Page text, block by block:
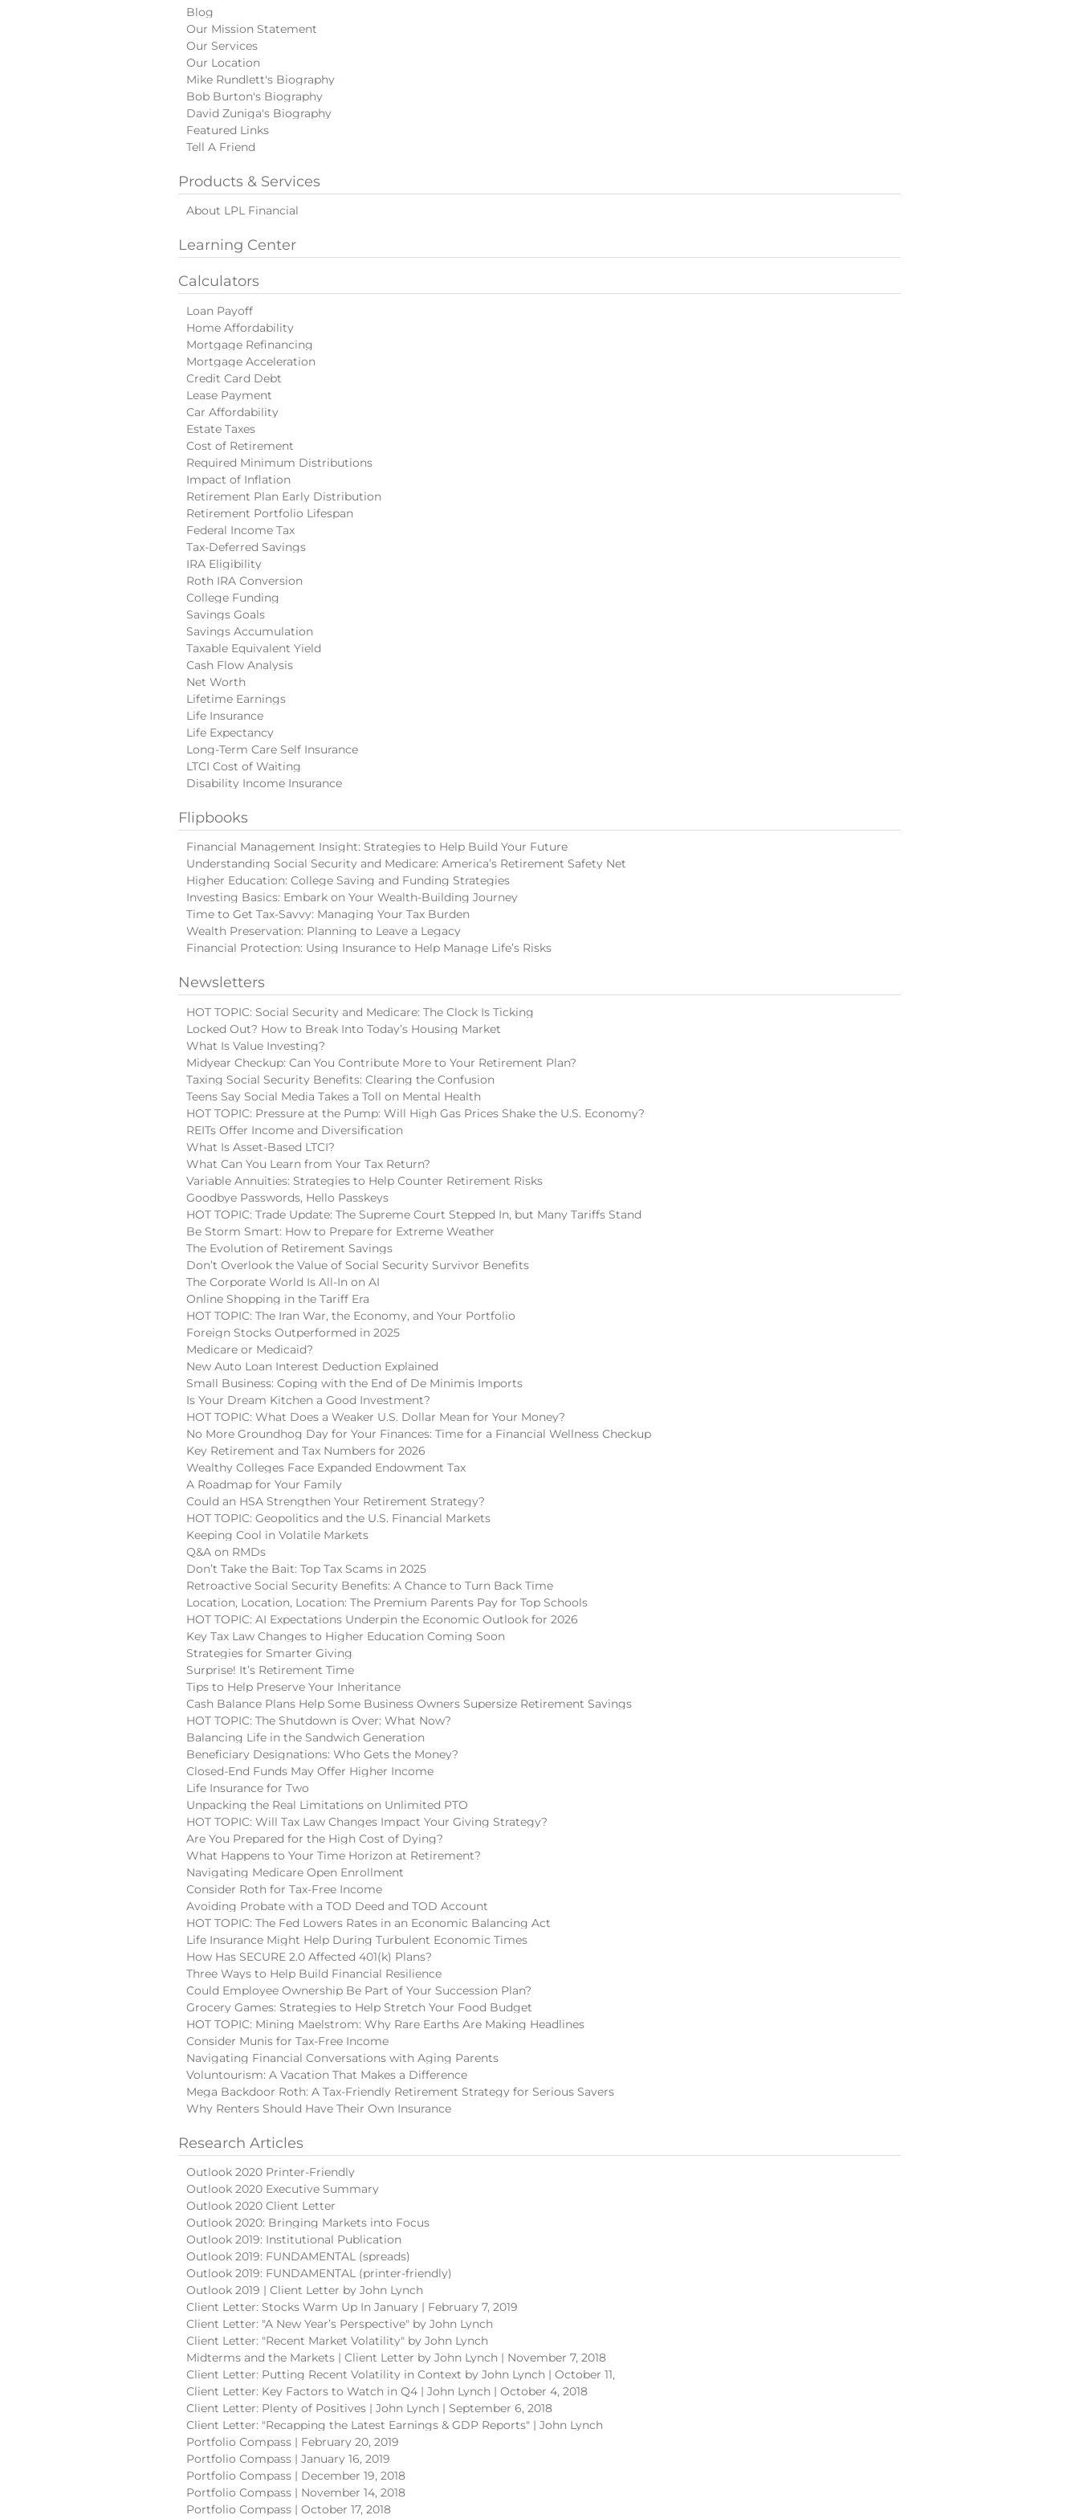
Blog
Our Mission Statement
Our Services
Our Location
Mike Rundlett's Biography
Bob Burton's Biography
David Zuniga's Biography
Featured Links
Tell A Friend
Products & Services
About LPL Financial
Learning Center
Calculators
Loan Payoff
Home Affordability
Mortgage Refinancing
Mortgage Acceleration
Credit Card Debt
Lease Payment
Car Affordability
Estate Taxes
Cost of Retirement
Required Minimum Distributions
Impact of Inflation
Retirement Plan Early Distribution
Retirement Portfolio Lifespan
Federal Income Tax
Tax-Deferred Savings
IRA Eligibility
Roth IRA Conversion
College Funding
Savings Goals
Savings Accumulation
Taxable Equivalent Yield
Cash Flow Analysis
Net Worth
Lifetime Earnings
Life Insurance
Life Expectancy
Long-Term Care Self Insurance
LTCI Cost of Waiting
Disability Income Insurance
Flipbooks
Financial Management Insight: Strategies to Help Build Your Future
Understanding Social Security and Medicare: America’s Retirement Safety Net
Higher Education: College Saving and Funding Strategies
Investing Basics: Embark on Your Wealth-Building Journey
Time to Get Tax-Savvy: Managing Your Tax Burden
Wealth Preservation: Planning to Leave a Legacy
Financial Protection: Using Insurance to Help Manage Life’s Risks
Newsletters
HOT TOPIC: Social Security and Medicare: The Clock Is Ticking
Locked Out? How to Break Into Today’s Housing Market
What Is Value Investing?
Midyear Checkup: Can You Contribute More to Your Retirement Plan?
Taxing Social Security Benefits: Clearing the Confusion
Teens Say Social Media Takes a Toll on Mental Health
HOT TOPIC: Pressure at the Pump: Will High Gas Prices Shake the U.S. Economy?
REITs Offer Income and Diversification
What Is Asset-Based LTCI?
What Can You Learn from Your Tax Return?
Variable Annuities: Strategies to Help Counter Retirement Risks
Goodbye Passwords, Hello Passkeys
HOT TOPIC: Trade Update: The Supreme Court Stepped In, but Many Tariffs Stand
Be Storm Smart: How to Prepare for Extreme Weather
The Evolution of Retirement Savings
Don’t Overlook the Value of Social Security Survivor Benefits
The Corporate World Is All-In on AI
Online Shopping in the Tariff Era
HOT TOPIC: The Iran War, the Economy, and Your Portfolio
Foreign Stocks Outperformed in 2025
Medicare or Medicaid?
New Auto Loan Interest Deduction Explained
Small Business: Coping with the End of De Minimis Imports
Is Your Dream Kitchen a Good Investment?
HOT TOPIC: What Does a Weaker U.S. Dollar Mean for Your Money?
No More Groundhog Day for Your Finances: Time for a Financial Wellness Checkup
Key Retirement and Tax Numbers for 2026
Wealthy Colleges Face Expanded Endowment Tax
A Roadmap for Your Family
Could an HSA Strengthen Your Retirement Strategy?
HOT TOPIC: Geopolitics and the U.S. Financial Markets
Keeping Cool in Volatile Markets
Q&A on RMDs
Don’t Take the Bait: Top Tax Scams in 2025
Retroactive Social Security Benefits: A Chance to Turn Back Time
Location, Location, Location: The Premium Parents Pay for Top Schools
HOT TOPIC: AI Expectations Underpin the Economic Outlook for 2026
Key Tax Law Changes to Higher Education Coming Soon
Strategies for Smarter Giving
Surprise! It’s Retirement Time
Tips to Help Preserve Your Inheritance
Cash Balance Plans Help Some Business Owners Supersize Retirement Savings
HOT TOPIC: The Shutdown is Over: What Now?
Balancing Life in the Sandwich Generation
Beneficiary Designations: Who Gets the Money?
Closed-End Funds May Offer Higher Income
Life Insurance for Two
Unpacking the Real Limitations on Unlimited PTO
HOT TOPIC: Will Tax Law Changes Impact Your Giving Strategy?
Are You Prepared for the High Cost of Dying?
What Happens to Your Time Horizon at Retirement?
Navigating Medicare Open Enrollment
Consider Roth for Tax-Free Income
Avoiding Probate with a TOD Deed and TOD Account
HOT TOPIC: The Fed Lowers Rates in an Economic Balancing Act
Life Insurance Might Help During Turbulent Economic Times
How Has SECURE 2.0 Affected 401(k) Plans?
Three Ways to Help Build Financial Resilience
Could Employee Ownership Be Part of Your Succession Plan?
Grocery Games: Strategies to Help Stretch Your Food Budget
HOT TOPIC: Mining Maelstrom: Why Rare Earths Are Making Headlines
Consider Munis for Tax-Free Income
Navigating Financial Conversations with Aging Parents
Voluntourism: A Vacation That Makes a Difference
Mega Backdoor Roth: A Tax-Friendly Retirement Strategy for Serious Savers
Why Renters Should Have Their Own Insurance
Research Articles
Outlook 2020 Printer-Friendly
Outlook 2020 Executive Summary
Outlook 2020 Client Letter
Outlook 2020: Bringing Markets into Focus
Outlook 2019: Institutional Publication
Outlook 2019: FUNDAMENTAL (spreads)
Outlook 2019: FUNDAMENTAL (printer-friendly)
Outlook 2019 | Client Letter by John Lynch
Client Letter: Stocks Warm Up In January | February 7, 2019
Client Letter: "A New Year’s Perspective" by John Lynch
Client Letter: "Recent Market Volatility" by John Lynch
Midterms and the Markets | Client Letter by John Lynch | November 7, 2018
Client Letter: Putting Recent Volatility in Context by John Lynch | October 11,
Client Letter: Key Factors to Watch in Q4 | John Lynch | October 4, 2018
Client Letter: Plenty of Positives | John Lynch | September 6, 2018
Client Letter: "Recapping the Latest Earnings & GDP Reports" | John Lynch
Portfolio Compass | February 20, 2019
Portfolio Compass | January 16, 2019
Portfolio Compass | December 19, 2018
Portfolio Compass | November 14, 2018
Portfolio Compass | October 17, 2018